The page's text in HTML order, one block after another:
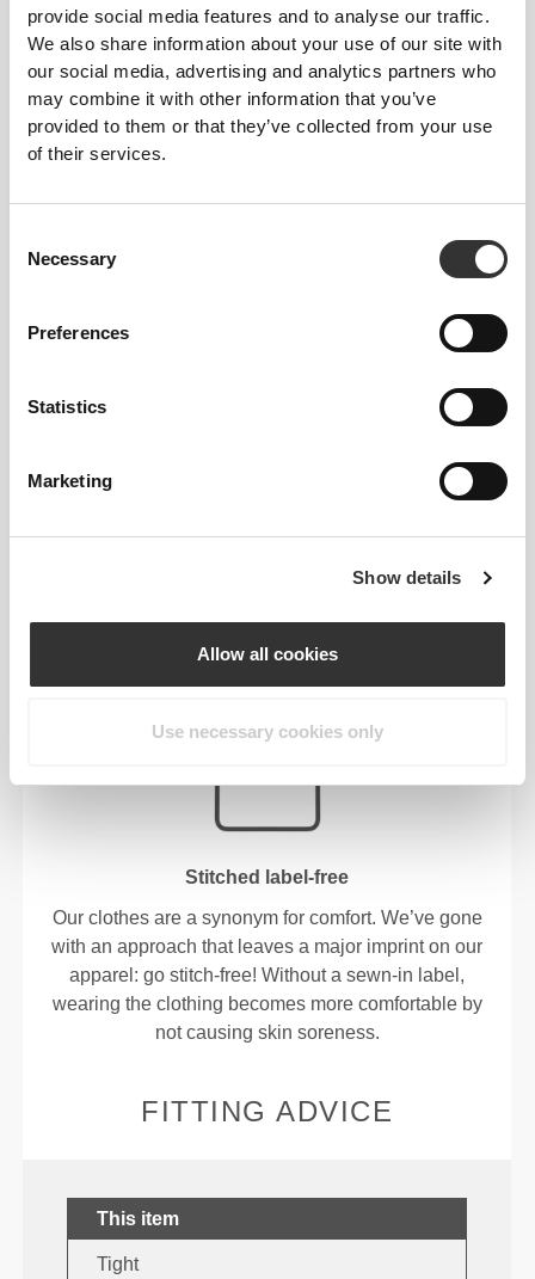
provide social media features and to analyse our traffic.
We also share information about your use of our site with
our social media, advertising and analytics partners who
may combine it with other information that you’ve
provided to them or that they’ve collected from your use
of their services.
Selection
Necessary
Preferences
Statistics
Marketing
Show details
Allow all cookies
Use necessary cookies only
PRODUCT FEATURES
OUR LABEL IS YOUR
COMFORT.
Stitched label-free
Our clothes are a synonym for comfort. We’ve gone
with an approach that leaves a major imprint on our
apparel: go stitch-free! Without a sewn-in label,
wearing the clothing becomes more comfortable by
not causing skin soreness.
FITTING ADVICE
This item
Tight